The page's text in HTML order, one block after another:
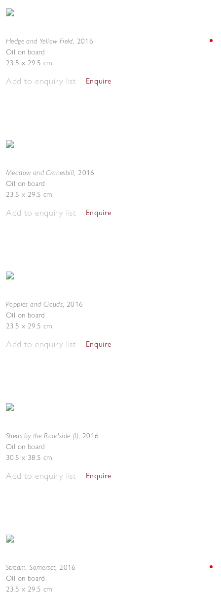
Hedge and Yellow Field, 2016
Oil on board
23.5 x 29.5 cm
Add to enquiry list Enquire
Meadow and Cranesbill, 2016
Oil on board
23.5 x 29.5 cm
Add to enquiry list Enquire
Poppies and Clouds, 2016
Oil on board
23.5 x 29.5 cm
Add to enquiry list Enquire
Sheds by the Roadside (I), 2016
Oil on board
30.5 x 38.5 cm
Add to enquiry list Enquire
Stream, Somerset, 2016
Oil on board
23.5 x 29.5 cm